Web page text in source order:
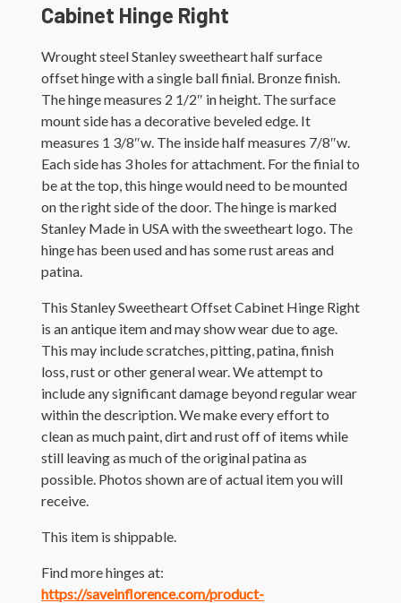
Cabinet Hinge Right
Wrought steel Stanley sweetheart half surface
offset hinge with a single ball finial. Bronze finish.
The hinge measures 2 1/2″ in height. The surface
mount side has a decorative beveled edge. It
measures 1 3/8″w. The inside half measures 7/8″w.
Each side has 3 holes for attachment. For the finial to
be at the top, this hinge would need to be mounted
on the right side of the door. The hinge is marked
Stanley Made in USA with the sweetheart logo. The
hinge has been used and has some rust areas and
patina.
This Stanley Sweetheart Offset Cabinet Hinge Right
is an antique item and may show wear due to age.
This may include scratches, pitting, patina, finish
loss, rust or other general wear. We attempt to
include any significant damage beyond regular wear
within the description. We make every effort to
clean as much paint, dirt and rust off of items while
still leaving as much of the original patina as
possible. Photos shown are of actual item you will
receive.
This item is shippable.
Find more hinges at:
https://saveinflorence.com/product-